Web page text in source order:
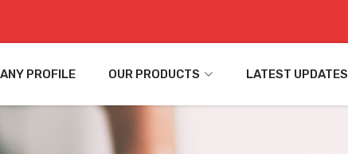
PROFILE OUR PRODUCTS LATEST UPDATES